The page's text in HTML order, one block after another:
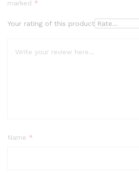
r ratings
marked *
Your rating of this product
Name *